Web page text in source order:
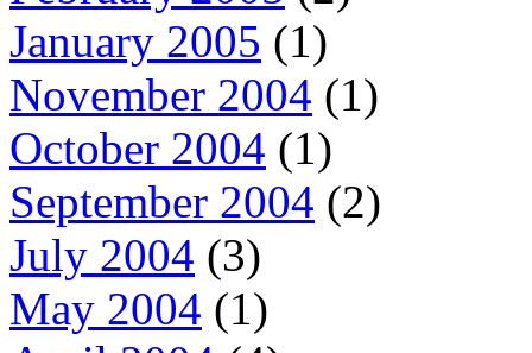
January 2005 (1)
November 2004 (1)
October 2004 (1)
September 2004 (2)
July 2004 (3)
May 2004 (1)